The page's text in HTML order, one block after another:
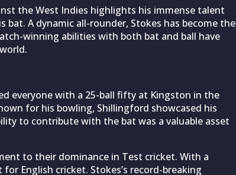
the West Indies highlights his immense talent
A dynamic all-rounder, Stokes has become the
winning abilities with both bat and ball have
everyone with a 25-ball fifty at Kingston in the
for his bowling, Shillingford showcased his
to contribute with the bat was a valuable asset
to their dominance in Test cricket. With a
English cricket. Stokes’s record-breaking